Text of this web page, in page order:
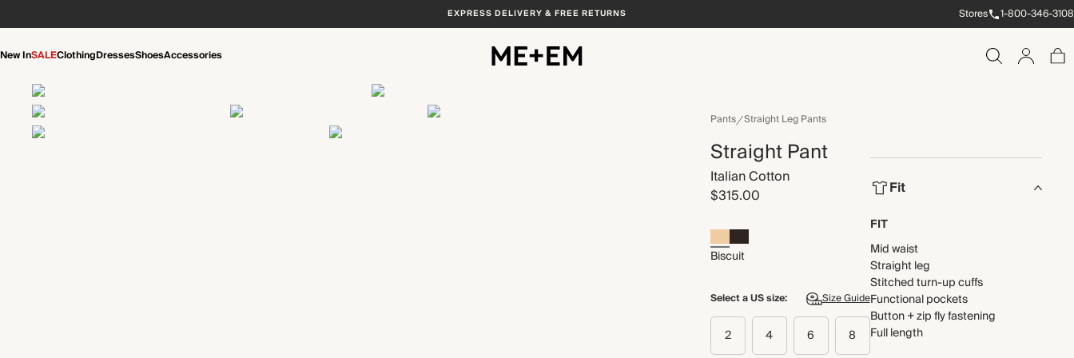
EXPRESS DELIVERY & FREE RETURNS Stores 1-800-346-3108
New InSALEClothingDressesShoesAccessories
View All
Pants Straight Leg Pants
Straight Pant
Italian Cotton
$315.00
Biscuit
Select a US size: Size Guide
2 4 6 8
Fit
FIT
Mid waist
Straight leg
Stitched turn-up cuffs
Functional pockets
Button + zip fly fastening
Full length